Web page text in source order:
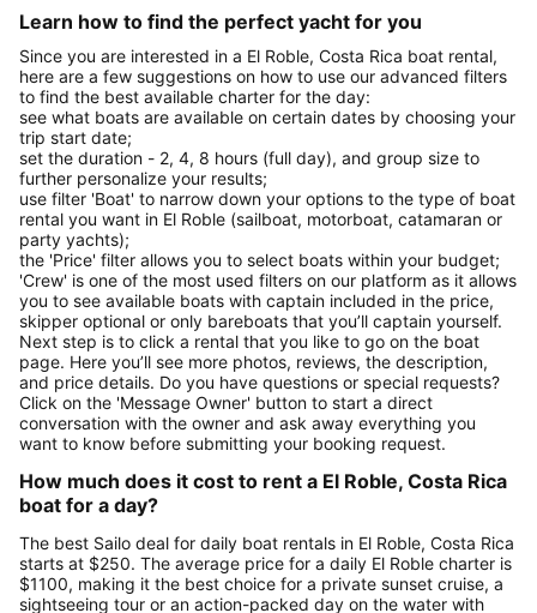
Learn how to find the perfect yacht for you
Since you are interested in a El Roble, Costa Rica boat rental,
here are a few suggestions on how to use our advanced filters
to find the best available charter for the day:
see what boats are available on certain dates by choosing your
trip start date;
set the duration - 2, 4, 8 hours (full day), and group size to
further personalize your results;
use filter 'Boat' to narrow down your options to the type of boat
rental you want in El Roble (sailboat, motorboat, catamaran or
party yachts);
the 'Price' filter allows you to select boats within your budget;
'Crew' is one of the most used filters on our platform as it allows
you to see available boats with captain included in the price,
skipper optional or only bareboats that you’ll captain yourself.
Next step is to click a rental that you like to go on the boat
page. Here you’ll see more photos, reviews, the description,
and price details. Do you have questions or special requests?
Click on the 'Message Owner' button to start a direct
conversation with the owner and ask away everything you
want to know before submitting your booking request.
How much does it cost to rent a El Roble, Costa Rica
boat for a day?
The best Sailo deal for daily boat rentals in El Roble, Costa Rica
starts at $250. The average price for a daily El Roble charter is
$1100, making it the best choice for a private sunset cruise, a
sightseeing tour or an action-packed day on the water with